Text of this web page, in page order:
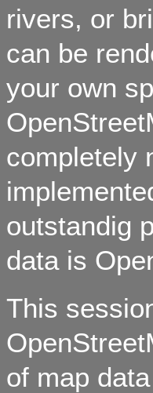
rivers, or
can be
your own
completely
outstandig
data is
This
of map